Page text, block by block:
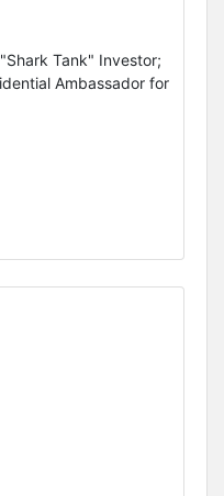
Tank" Investor;
Ambassador for